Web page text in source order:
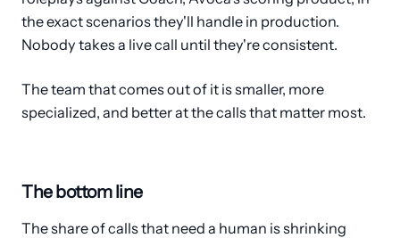
the exact scenarios they'll handle in production.
Nobody takes a live call until they're consistent.
The team that comes out of it is smaller, more
specialized, and better at the calls that matter most.
The bottom line
The share of calls that need a human is shrinking